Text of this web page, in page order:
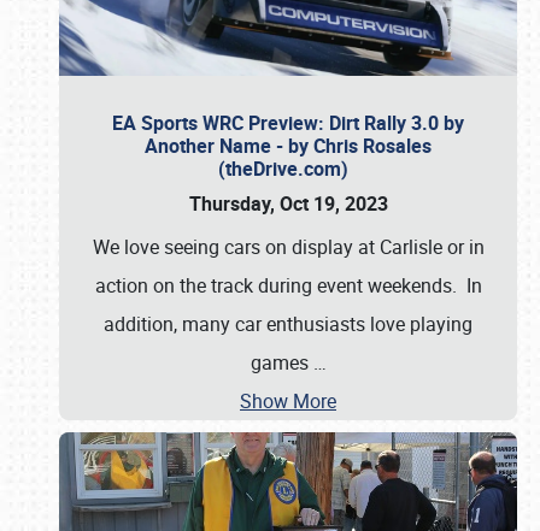
EA Sports WRC Preview: Dirt Rally 3.0 by
Another Name - by Chris Rosales
(theDrive.com)
Thursday, Oct 19, 2023
We love seeing cars on display at Carlisle or in
action on the track during event weekends. In
addition, many car enthusiasts love playing
games …
Show More